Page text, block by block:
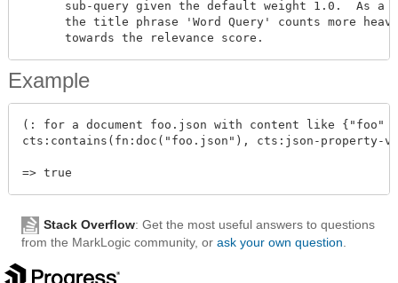
sub-query given the default weight 1.0.  As a
the title phrase 'Word Query' counts more
Example
(: for a document foo.json with content like
cts:contains(fn:doc("foo.json"), cts:json-property-
Stack Overflow: Get the most useful answers to questions
from the MarkLogic community, or ask your own question